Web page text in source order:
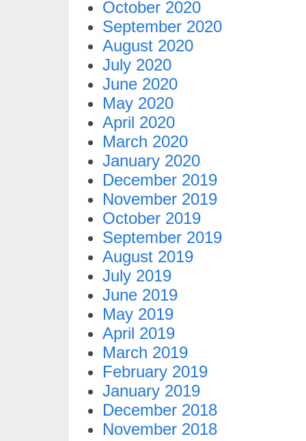
October 2020
September 2020
August 2020
July 2020
June 2020
May 2020
April 2020
March 2020
January 2020
December 2019
November 2019
October 2019
September 2019
August 2019
July 2019
June 2019
May 2019
April 2019
March 2019
February 2019
January 2019
December 2018
November 2018